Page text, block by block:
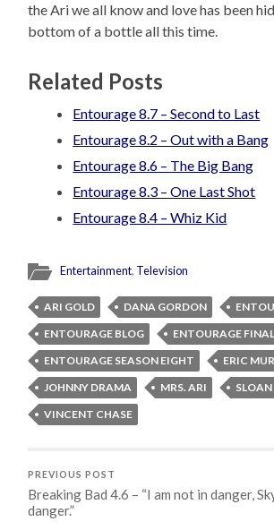
the Ari we all know and love has been
bottom of a bottle all this time.
Related Posts
Entourage 8.7 – Second to Last
Entourage 8.2 – Out with a Bang
Entourage 8.6 – The Big Bang
Entourage 8.3 – One Last Shot
Entourage 8.4 – Whiz Kid
Entertainment, Television
ARI GOLD DANA GORDON
ENTOURAGE BLOG
ENTOURAGE
ENTOURAGE SEASON EIGHT
ERIC
JOHNNY DRAMA
MRS. ARI SLOAN
VINCENT CHASE
PREVIOUS POST
Breaking Bad 4.6 – “I am not in danger,
danger.”